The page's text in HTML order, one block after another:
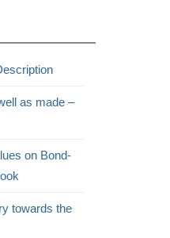
as made –
on Bond-
towards the